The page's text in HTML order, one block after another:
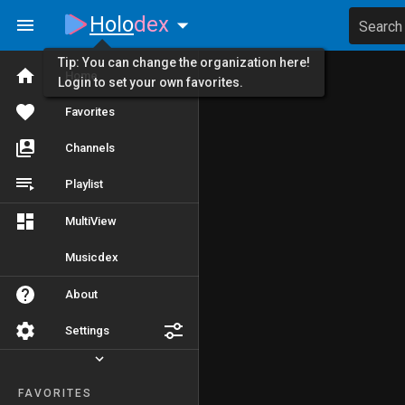
Home
Favorites
Channels
Playlist
MultiView
Musicdex
About
Settings
FAVORITES
Holodex Search
Tip: You can change the organization here!
Login to set your own favorites.